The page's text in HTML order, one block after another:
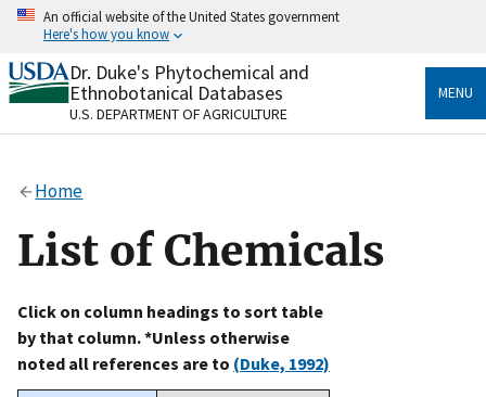
Skip
content
An official website of the United States government
Here's how you know
Official websites use .gov
A.govwebsite belongs to an official government
organization in the United States.
Alock
to the .gov website. Share sensitive information only
on official, secure websites.
Dr. Duke's Phytochemical and
Ethnobotanical Databases
U.S. DEPARTMENT OF AGRICULTURE
MENU
Home
List of Chemicals
Click on column headings to sort table
by that column. *Unless otherwise
noted all references are to (Duke, 1992)